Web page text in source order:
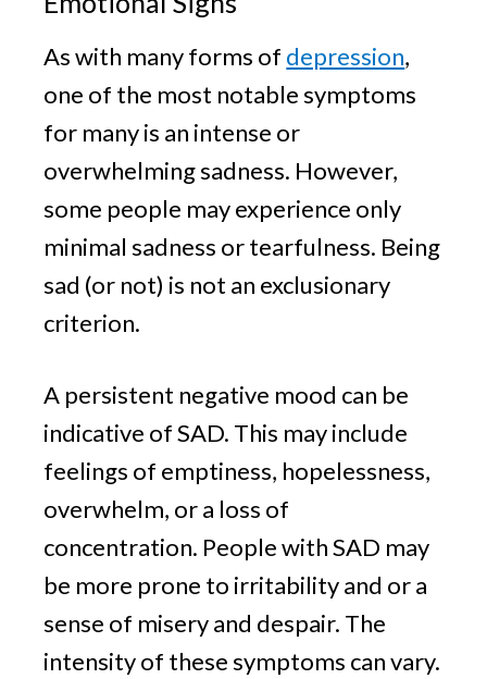
As with many forms of depression,
one of the most notable symptoms
for many is an intense or
overwhelming sadness. However,
some people may experience only
minimal sadness or tearfulness. Being
sad (or not) is not an exclusionary
criterion.
A persistent negative mood can be
indicative of SAD. This may include
feelings of emptiness, hopelessness,
overwhelm, or a loss of
concentration. People with SAD may
be more prone to irritability and or a
sense of misery and despair. The
intensity of these symptoms can vary.